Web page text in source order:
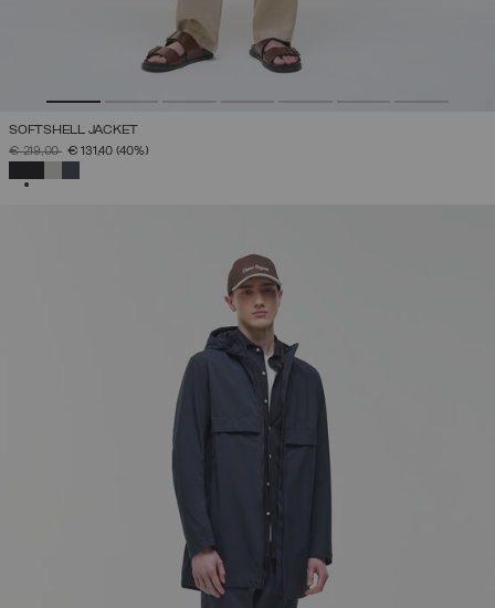
SOFTSHELL JACKET
PRICE REDUCED FROM
€ 219,00TO€ 131,40 (40%)